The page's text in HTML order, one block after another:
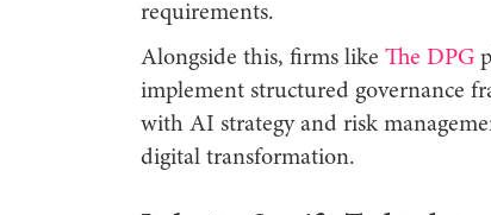
requirements.
Alongside this, firms like The DPG
implement structured governance
with AI strategy and risk
digital transformation.